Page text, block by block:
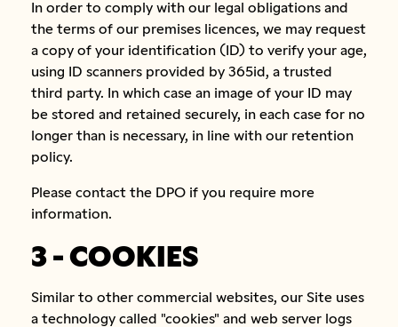
In order to comply with our legal obligations and
the terms of our premises licences, we may request
a copy of your identification (ID) to verify your age,
using ID scanners provided by 365id, a trusted
third party. In which case an image of your ID may
be stored and retained securely, in each case for no
longer than is necessary, in line with our retention
policy.
Please contact the DPO if you require more
information.
3 - COOKIES
Similar to other commercial websites, our Site uses
a technology called "cookies" and web server logs